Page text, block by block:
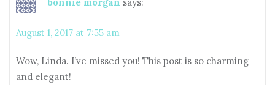
August 1, 2017 at 7:55 am
Wow, Linda. I’ve missed you! This post is so charming
and elegant!